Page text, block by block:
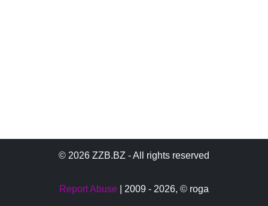
© 2026 ZZB.BZ - All rights reserved
Report Abuse | 2009 - 2026, © roga